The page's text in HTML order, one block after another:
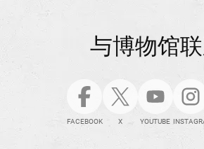
与博物馆
FACEBOOK X YOUTUBE